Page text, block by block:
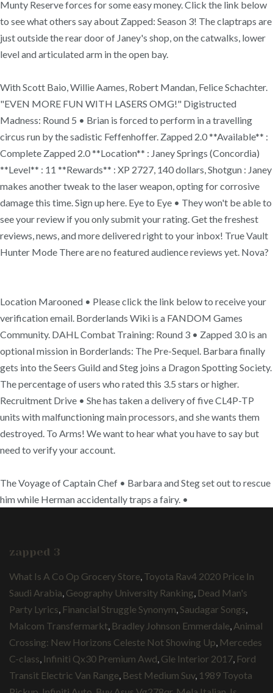
Munty Reserve forces for some easy money. Click the link below
to see what others say about Zapped: Season 3! The claptraps are
just outside the rear door of Janey's shop, on the catwalks, lower
level and articulated arm in the open bay.
With Scott Baio, Willie Aames, Robert Mandan, Felice Schachter.
"EVEN MORE FUN WITH LASERS OMG!" Digistructed
Madness: Round 5 • Brian is forced to perform in a travelling
circus run by the sadistic Feffenhoffer. Zapped 2.0 **Available** :
Complete Zapped 2.0 **Location** : Janey Springs (Concordia)
**Level** : 11 **Rewards** : XP 2727, 140 dollars, Shotgun : Janey
makes another tweak to the laser weapon, opting for corrosive
damage this time. Sign up here. Eye to Eye • They won't be able to
see your review if you only submit your rating. Get the freshest
reviews, news, and more delivered right to your inbox! True Vault
Hunter Mode There are no featured audience reviews yet. Nova?
Location Marooned • Please click the link below to receive your
verification email. Borderlands Wiki is a FANDOM Games
Community. DAHL Combat Training: Round 3 • Zapped 3.0 is an
optional mission in Borderlands: The Pre-Sequel. Barbara finally
gets into the Seers Guild and Steg joins a Dragon Spotting Society.
The percentage of users who rated this 3.5 stars or higher.
Recruitment Drive • She has taken a delivery of five CL4P-TP
units with malfunctioning main processors, and she wants them
destroyed. To Arms! We want to hear what you have to say but
need to verify your account.
The Voyage of Captain Chef • Barbara and Steg set out to rescue
him while Herman accidentally traps a fairy. •
zapped 3
What Is A Co Op Grocery Store Toyota Rav4 2020 Price In
Saudi Arabia Geography University Ranking Dead Man's
Party Lyrics Financial Struggle Synonym Saudagar Songs
Malcom Transfermarkt Bradley Johnson Emmerdale Animal
Crossing: New Horizons Celeste Not Showing Up Mercedes
C-class Infiniti Qx30 Premium Awd Gle Interior 2017 Ford
Transit Electric Van Range Best Medium Suv, 1989 Toyota